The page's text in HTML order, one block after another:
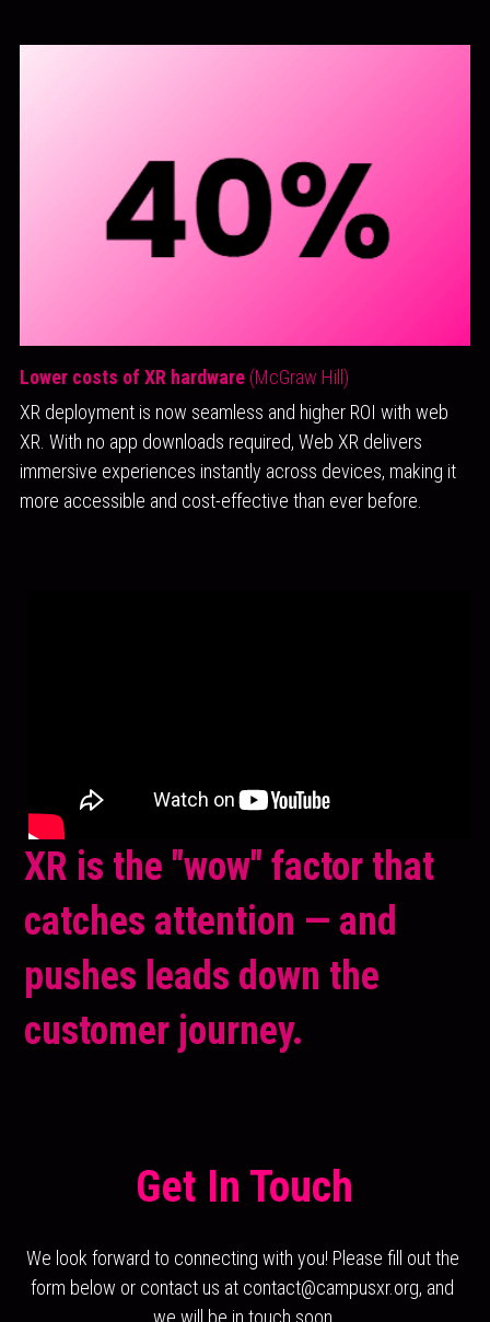
Lower costs of XR hardware (McGraw Hill)
XR deployment is now seamless and higher ROI with web
XR. With no app downloads required, Web XR delivers
immersive experiences instantly across devices, making it
more accessible and cost-effective than ever before.
XR is the "wow" factor that
catches attention — and
pushes leads down the
customer journey.
Get In Touch
We look forward to connecting with you! Please fill out the
form below or contact us at contact@campusxr.org, and
we will be in touch soon.